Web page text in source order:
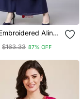
Aline
$163.33 87% OFF